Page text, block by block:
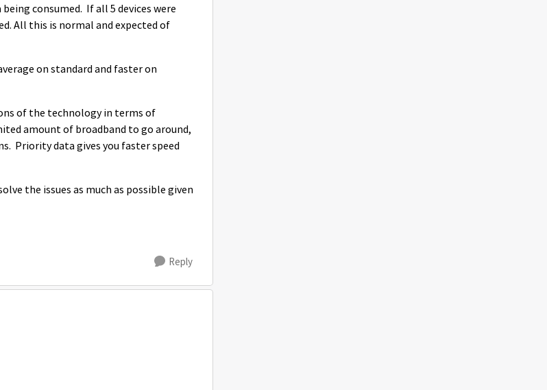
consumed. If all 5 devices were
All this is normal and expected of
on standard and faster on
of the technology in terms of
amount of broadband to go around,
Priority data gives you faster speed
the issues as much as possible given
Reply